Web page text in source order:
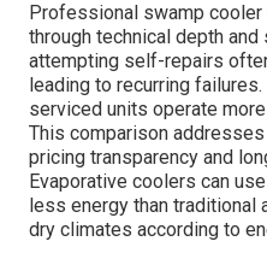
Professional swamp
through technical depth
attempting self-repairs
leading to recurring
serviced units operate
This comparison
pricing transparency and
Evaporative coolers can
less energy than traditional
dry climates according to